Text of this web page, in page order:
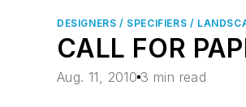
DESIGNERS / SPECIFIERS /
CALL FOR
Aug. 11, 2010 3 min read